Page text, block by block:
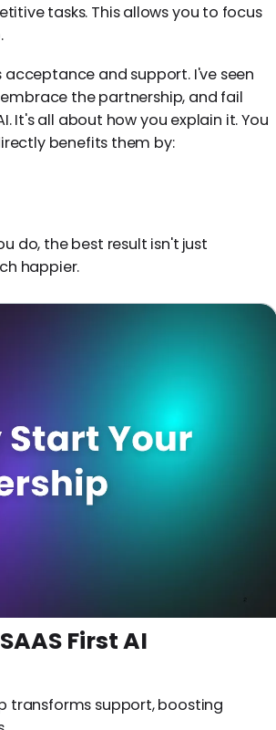
tasks. This allows you to focus
and support. I've seen
the partnership, and fail
It's all about how you explain it. You
benefits them by:
do, the best result isn't just
happier.
First AI
transforms support, boosting